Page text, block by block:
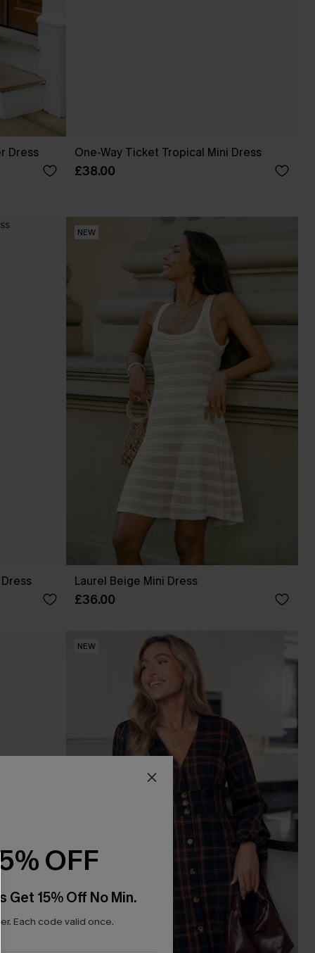
Dress One-Way Ticket Tropical Mini Dress
£38.00
NEW
Laurel Beige Mini Dress
£36.00
NEW
OFF
Get 15% Off No Min.
Each code valid once.